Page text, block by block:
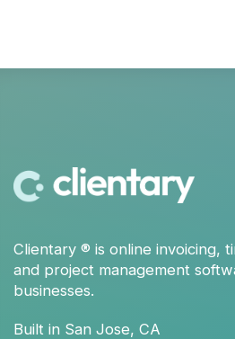
Clientary ® is online invoicing,
and project management
businesses.
Built in San Jose, CA